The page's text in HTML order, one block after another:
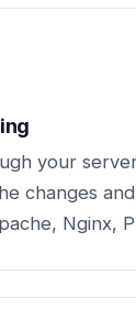
your
changes
Nginx,